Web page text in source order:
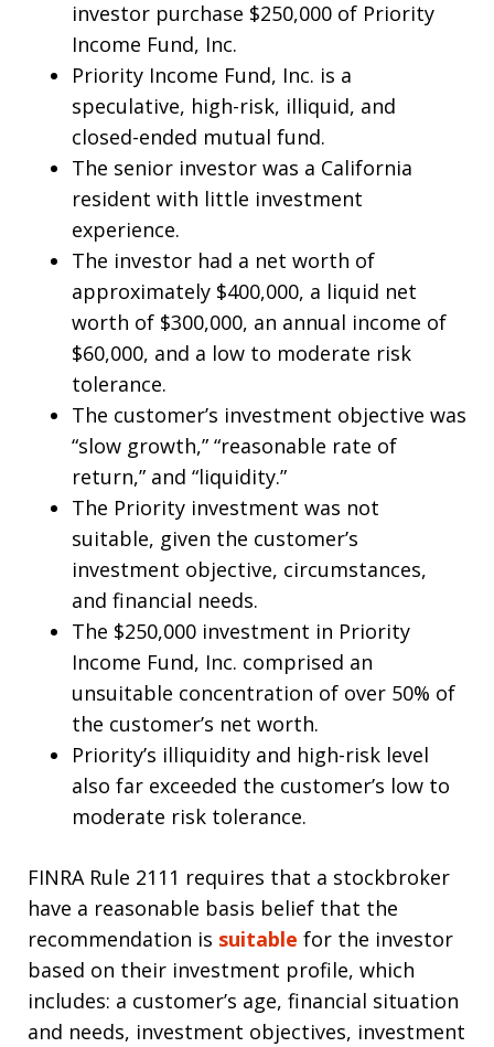
investor purchase $250,000 of Priority
Income Fund, Inc.
Priority Income Fund, Inc. is a
speculative, high-risk, illiquid, and
closed-ended mutual fund.
The senior investor was a California
resident with little investment
experience.
The investor had a net worth of
approximately $400,000, a liquid net
worth of $300,000, an annual income of
$60,000, and a low to moderate risk
tolerance.
The customer’s investment objective was
“slow growth,” “reasonable rate of
return,” and “liquidity.”
The Priority investment was not
suitable, given the customer’s
investment objective, circumstances,
and financial needs.
The $250,000 investment in Priority
Income Fund, Inc. comprised an
unsuitable concentration of over 50% of
the customer’s net worth.
Priority’s illiquidity and high-risk level
also far exceeded the customer’s low to
moderate risk tolerance.
FINRA Rule 2111 requires that a stockbroker
have a reasonable basis belief that the
recommendation is suitable for the investor
based on their investment profile, which
includes: a customer’s age, financial situation
and needs, investment objectives, investment